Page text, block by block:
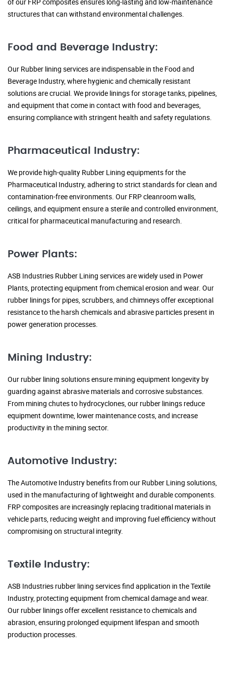
structures that can withstand environmental challenges.
Food and Beverage Industry:
Our Rubber lining services are indispensable in the Food and
Beverage Industry, where hygienic and chemically resistant
solutions are crucial. We provide linings for storage tanks, pipelines,
and equipment that come in contact with food and beverages,
ensuring compliance with stringent health and safety regulations.
Pharmaceutical Industry:
We provide high-quality Rubber Lining equipments for the
Pharmaceutical Industry, adhering to strict standards for clean and
contamination-free environments. Our FRP cleanroom walls,
ceilings, and equipment ensure a sterile and controlled environment,
critical for pharmaceutical manufacturing and research.
Power Plants:
ASB Industries Rubber Lining services are widely used in Power
Plants, protecting equipment from chemical erosion and wear. Our
rubber linings for pipes, scrubbers, and chimneys offer exceptional
resistance to the harsh chemicals and abrasive particles present in
power generation processes.
Mining Industry:
Our rubber lining solutions ensure mining equipment longevity by
guarding against abrasive materials and corrosive substances.
From mining chutes to hydrocyclones, our rubber linings reduce
equipment downtime, lower maintenance costs, and increase
productivity in the mining sector.
Automotive Industry:
The Automotive Industry benefits from our Rubber Lining solutions,
used in the manufacturing of lightweight and durable components.
FRP composites are increasingly replacing traditional materials in
vehicle parts, reducing weight and improving fuel efficiency without
compromising on structural integrity.
Textile Industry:
ASB Industries rubber lining services find application in the Textile
Industry, protecting equipment from chemical damage and wear.
Our rubber linings offer excellent resistance to chemicals and
abrasion, ensuring prolonged equipment lifespan and smooth
production processes.